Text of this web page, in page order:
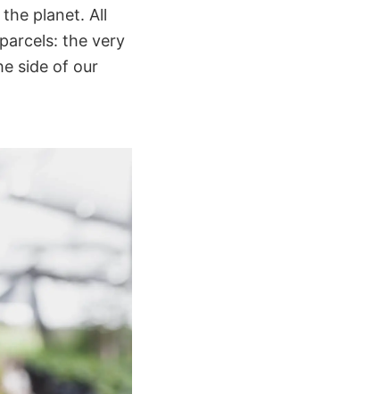
planet. All
the very
side of our